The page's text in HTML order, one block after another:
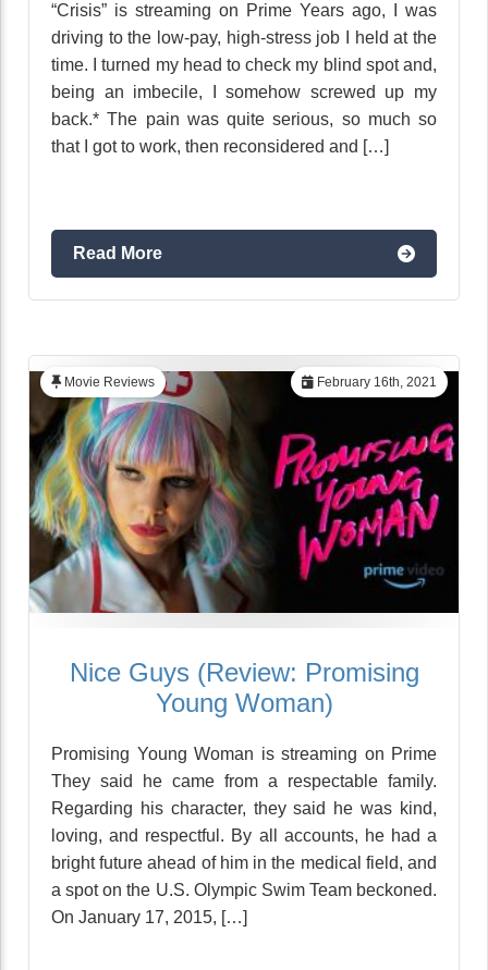
“Crisis” is streaming on Prime Years ago, I was
driving to the low-pay, high-stress job I held at the
time. I turned my head to check my blind spot and,
being an imbecile, I somehow screwed up my
back.* The pain was quite serious, so much so
that I got to work, then reconsidered and […]
Read More
February 16th, 2021
Movie Reviews
Nice Guys (Review: Promising
Young Woman)
Promising Young Woman is streaming on Prime
They said he came from a respectable family.
Regarding his character, they said he was kind,
loving, and respectful. By all accounts, he had a
bright future ahead of him in the medical field, and
a spot on the U.S. Olympic Swim Team beckoned.
On January 17, 2015, […]